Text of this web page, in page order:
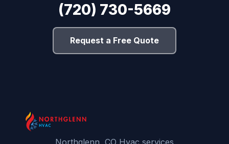
(720) 730-5669
Request a Free Quote
Northglenn, CO Hvac services